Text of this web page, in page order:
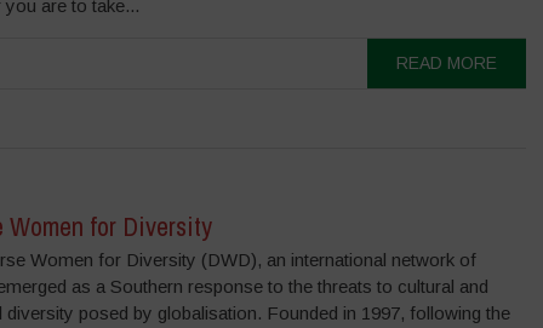
you are to take...
READ MORE
Women for Diversity
Women for Diversity (DWD), an international network of
as a Southern response to the threats to cultural and
diversity posed by globalisation. Founded in 1997, following the